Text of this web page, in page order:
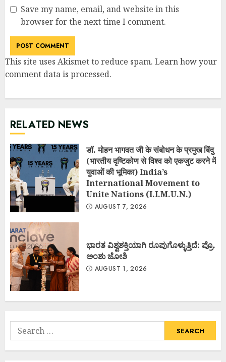
Save my name, email, and website in this
browser for the next time I comment.
This site uses Akismet to reduce spam. Learn how your
comment data is processed.
RELATED NEWS
डॉ. मोहन भागवत जी के संबोधन के प्रमुख बिंदु
(भारतीय दृष्टिकोण से विश्व को एकजुट करने में
युवाओं की भूमिका) India’s
International Movement to
Unite Nations (I.I.M.U.N.)
AUGUST 7, 2026
ಭಾರತ ವಿಶ್ವಶಕ್ತಿಯಾಗಿ ರೂಪುಗೊಳ್ಳುತ್ತಿದೆ: ಪ್ರೊ.
ಅಂಶು ಜೋಶಿ
AUGUST 1, 2026
Search
for: